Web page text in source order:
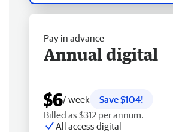
Pay in advance
Annual digital
$6/ week
Save $104!
Billed as $312 per annum.
All access digital